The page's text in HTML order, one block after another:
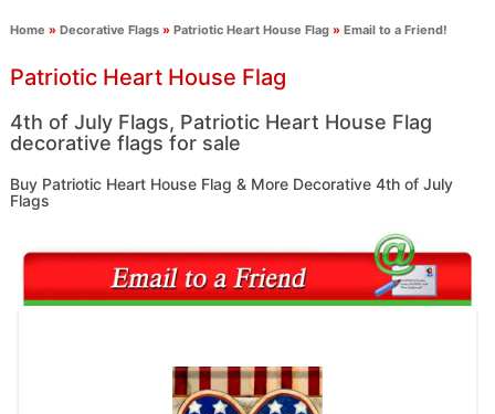
Home » Decorative Flags» Patriotic Heart House Flag» Email to a Friend!
Patriotic Heart House Flag
4th of July Flags, Patriotic Heart House Flag
decorative flags for sale
Buy Patriotic Heart House Flag & More Decorative 4th of July
Flags